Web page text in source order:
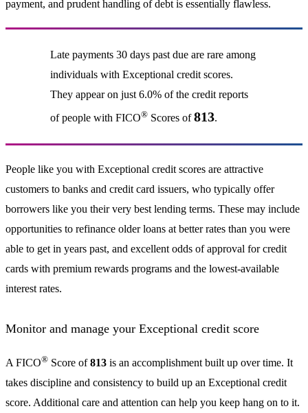
payment, and prudent handling of debt is essentially flawless.
Late payments 30 days past due are rare among
individuals with Exceptional credit scores.
They appear on just 6.0% of the credit reports
of people with FICO®Scores of813.
People like you with Exceptional credit scores are attractive
customers to banks and credit card issuers, who typically offer
borrowers like you their very best lending terms. These may include
opportunities to refinance older loans at better rates than you were
able to get in years past, and excellent odds of approval for credit
cards with premium rewards programs and the lowest-available
interest rates.
Monitor and manage your Exceptional credit score
A FICO® Score of813 is an accomplishment built up over time. It
takes discipline and consistency to build up an Exceptional credit
score. Additional care and attention can help you keep hang on to it.